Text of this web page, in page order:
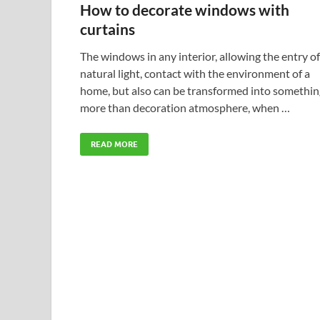
How to decorate windows with
curtains
The windows in any interior, allowing the entry of
natural light, contact with the environment of a
home, but also can be transformed into
more than decoration atmosphere, when …
READ MORE